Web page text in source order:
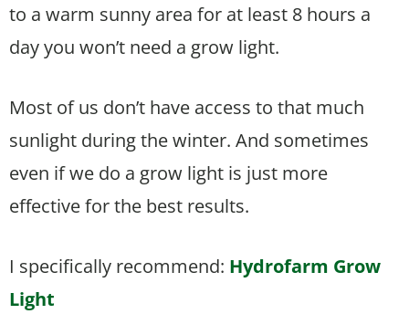
to a warm sunny area for at least 8 hours a
day you won’t need a grow light.
Most of us don’t have access to that much
sunlight during the winter. And sometimes
even if we do a grow light is just more
effective for the best results.
I specifically recommend: Hydrofarm Grow
Light